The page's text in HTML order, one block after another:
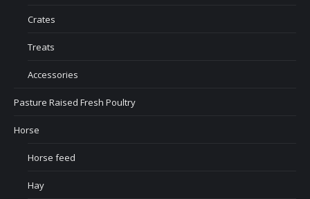
Crates
Treats
Accessories
Pasture Raised Fresh Poultry
Horse
Horse feed
Hay